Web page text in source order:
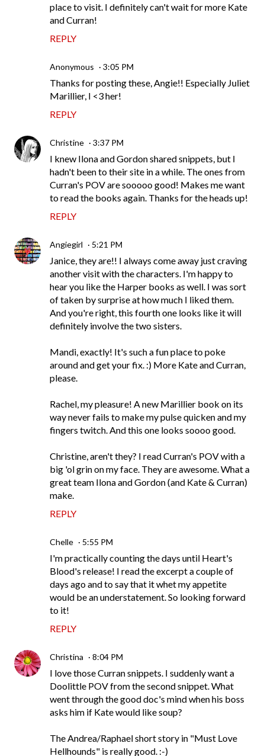
place to visit. I definitely can't wait for more Kate
and Curran!
REPLY
Anonymous 3:05 PM
Thanks for posting these, Angie!! Especially Juliet
Marillier, I <3 her!
REPLY
Christine 3:37 PM
I knew Ilona and Gordon shared snippets, but I
hadn't been to their site in a while. The ones from
Curran's POV are sooooo good! Makes me want
to read the books again. Thanks for the heads up!
REPLY
Angiegirl 5:21 PM
Janice, they are!! I always come away just craving
another visit with the characters. I'm happy to
hear you like the Harper books as well. I was sort
of taken by surprise at how much I liked them.
And you're right, this fourth one looks like it will
definitely involve the two sisters.
Mandi, exactly! It's such a fun place to poke
around and get your fix. :) More Kate and Curran,
please.
Rachel, my pleasure! A new Marillier book on its
way never fails to make my pulse quicken and my
fingers twitch. And this one looks soooo good.
Christine, aren't they? I read Curran's POV with a
big 'ol grin on my face. They are awesome. What a
great team Ilona and Gordon (and Kate & Curran)
make.
REPLY
Chelle 5:55 PM
I'm practically counting the days until Heart's
Blood's release! I read the excerpt a couple of
days ago and to say that it whet my appetite
would be an understatement. So looking forward
to it!
REPLY
Christina 8:04 PM
I love those Curran snippets. I suddenly want a
Doolittle POV from the second snippet. What
went through the good doc's mind when his boss
asks him if Kate would like soup?
The Andrea/Raphael short story in "Must Love
Hellhounds" is really good. :-)